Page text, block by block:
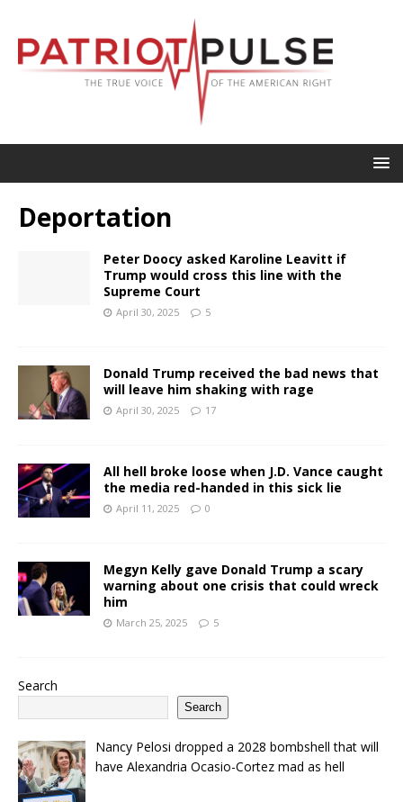
Deportation
Peter Doocy asked Karoline Leavitt if
Trump would cross this line with the
Supreme Court
April 30, 2025 5
Donald Trump received the bad news that
will leave him shaking with rage
April 30, 2025 17
All hell broke loose when J.D. Vance caught
the media red-handed in this sick lie
April 11, 2025 0
Megyn Kelly gave Donald Trump a scary
warning about one crisis that could wreck
him
March 25, 2025 5
Search
Search
Nancy Pelosi dropped a 2028 bombshell that will
have Alexandria Ocasio-Cortez mad as hell